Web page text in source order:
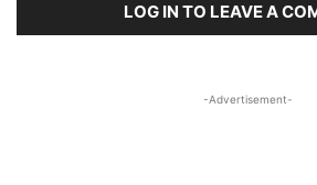
LOG IN TO LEAVE A
-Advertisement-